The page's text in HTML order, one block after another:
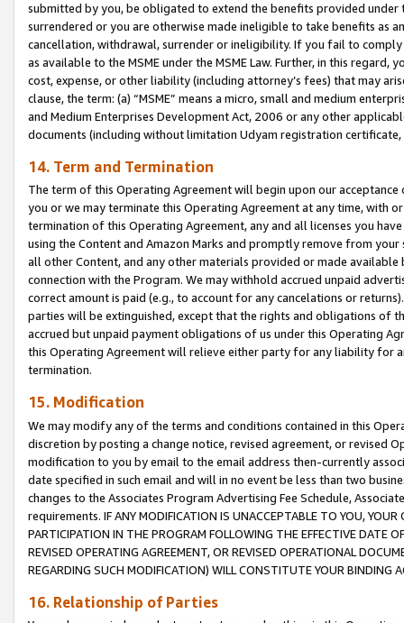
submitted by you, be obligated to extend the benefits provided under
surrendered or you are otherwise made ineligible to take benefits as
cancellation, withdrawal, surrender or ineligibility. If you fail to
as available to the MSME under the MSME Law. Further, in this
cost, expense, or other liability (including attorney’s fees) that may
clause, the term: (a) “MSME” means a micro, small and medium
and Medium Enterprises Development Act, 2006 or any other
documents (including without limitation Udyam registration certificate,
14. Term and Termination
The term of this Operating Agreement will begin upon our
you or we may terminate this Operating Agreement at any time, with
termination of this Operating Agreement, any and all licenses you
using the Content and Amazon Marks and promptly remove from
all other Content, and any other materials provided or made
connection with the Program. We may withhold accrued unpaid
correct amount is paid (e.g., to account for any cancelations or
parties will be extinguished, except that the rights and obligations of
accrued but unpaid payment obligations of us under this Operating
this Operating Agreement will relieve either party for any liability for
termination.
15. Modification
We may modify any of the terms and conditions contained in this
discretion by posting a change notice, revised agreement, or revised
modification to you by email to the email address then-currently
date specified in such email and will in no event be less than two
changes to the Associates Program Advertising Fee Schedule,
requirements. IF ANY MODIFICATION IS UNACCEPTABLE TO YOU,
PARTICIPATION IN THE PROGRAM FOLLOWING THE EFFECTIVE DATE
REVISED OPERATING AGREEMENT, OR REVISED OPERATIONAL
REGARDING SUCH MODIFICATION) WILL CONSTITUTE YOUR BINDING
16. Relationship of Parties